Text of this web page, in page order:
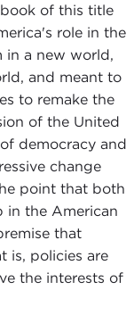
of this title
role in the
in a new world,
and meant to
to remake the
of the United
democracy and
change
point that both
in the American
that
is, policies are
the interests of